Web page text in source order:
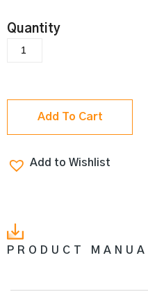
Add To Cart
Add to Wishlist
PRODUCT